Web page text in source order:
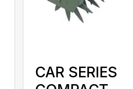
CAR SERIES